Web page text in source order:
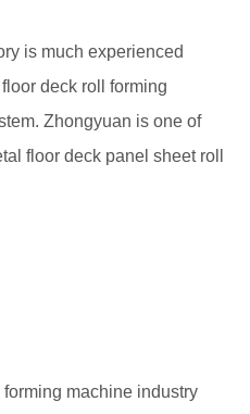
is much experienced
deck roll forming
Zhongyuan is one of
floor deck panel sheet roll
machine industry